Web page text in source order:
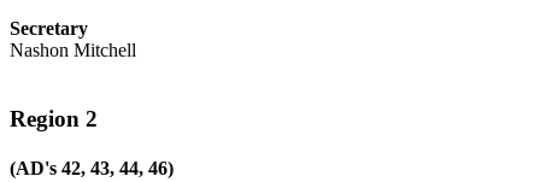
Secretary
Nashon Mitchell
Region 2
(AD's 42, 43, 44, 46)